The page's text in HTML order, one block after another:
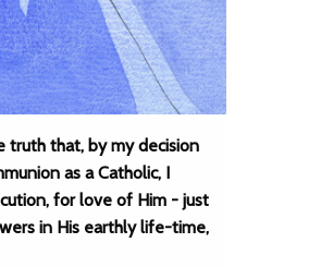
truth that, by my decision
as a Catholic, I
for love of Him - just
in His earthly life-time,